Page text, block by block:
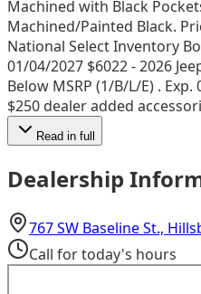
Machined with Black
Machined/Painted Black.
National Select Inventory
01/04/2027 $6022 - 2026
Below MSRP (1/B/L/E) .
$250 dealer added
Read in full
Dealership
767 SW Baseline St.,
Call for today's hours